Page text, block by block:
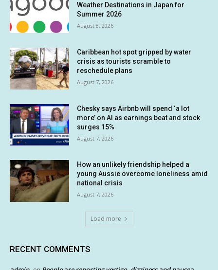
Weather Destinations in Japan for
Summer 2026
August 8, 2026
Caribbean hot spot gripped by water
crisis as tourists scramble to
reschedule plans
August 7, 2026
Chesky says Airbnb will spend ‘a lot
more’ on AI as earnings beat and stock
surges 15%
August 7, 2026
How an unlikely friendship helped a
young Aussie overcome loneliness amid
national crisis
August 7, 2026
Load more
RECENT COMMENTS